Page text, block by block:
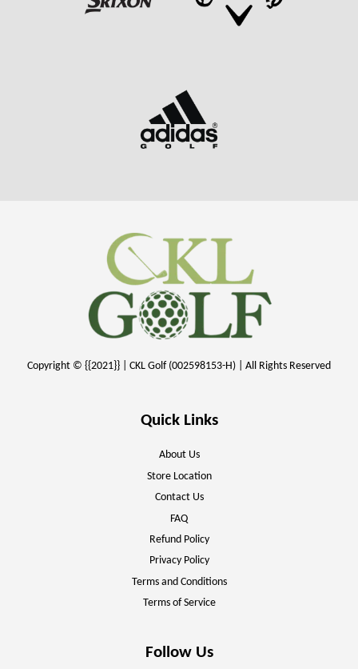
Copyright © {{2021}} | CKL Golf (002598153-H) | All Rights Reserved
Quick Links
About Us
Store Location
Contact Us
FAQ
Refund Policy
Privacy Policy
Terms and Conditions
Terms of Service
Follow Us